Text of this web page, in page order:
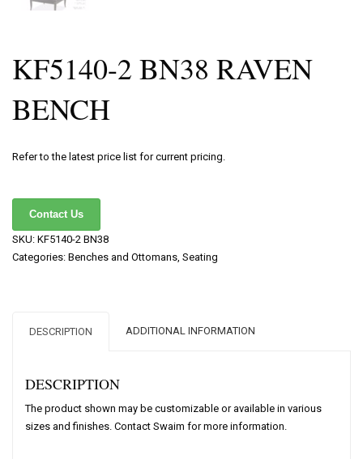
KF5140-2 BN38 RAVEN
BENCH
Refer to the latest price list for current pricing.
Contact Us
SKU: KF5140-2 BN38
Categories: Benches and Ottomans, Seating
DESCRIPTION ADDITIONAL INFORMATION
DESCRIPTION
The product shown may be customizable or available in various
sizes and finishes. Contact Swaim for more information.